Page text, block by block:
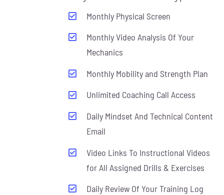
Monthly Physical Screen
Monthly Video Analysis Of Your
Mechanics
Monthly Mobility and Strength Plan
Unlimited Coaching Call Access
Daily Mindset And Technical Content
Email
Video Links To Instructional Videos
for All Assigned Drills & Exercises
Daily Review Of Your Training Log